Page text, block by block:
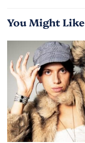
You Might Like